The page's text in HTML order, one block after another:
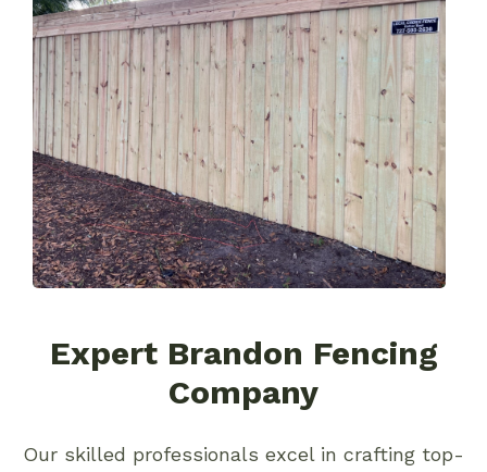
Expert Brandon Fencing
Company
Our skilled professionals excel in crafting top-